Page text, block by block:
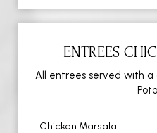
ENTREES
All entrees served with a
Chicken Marsala